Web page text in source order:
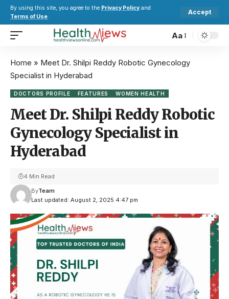
By using this site, you agree to the Privacy Policy and
Terms of Use.
Accept
Aa
Home » Meet Dr. Shilpi Reddy Robotic Gynecology
Specialist in Hyderabad
DOCTORS PROFILE FEATURES WOMEN HEALTH
Meet Dr. Shilpi Reddy Robotic
Gynecology Specialist in
Hyderabad
Last updated: August 2, 2025 4:47 pm
ByTeam
4 Min Read